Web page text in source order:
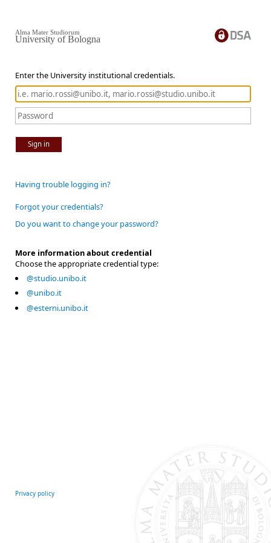
Enter the University institutional credentials.
Sign in
Alma Mater Studiorum
University of Bologna
Having trouble logging in?
Forgot your credentials?
Do you want to change your password?
More information about credential
Choose the appropriate credential type:
@studio.unibo.it
@unibo.it
@esterni.unibo.it
Privacy policy